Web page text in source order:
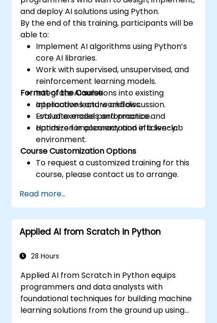
and deploy AI solutions using Python.
By the end of this training, participants will be
able to:
Implement AI algorithms using Python’s
core AI libraries.
Work with supervised, unsupervised, and
reinforcement learning models.
Integrate AI solutions into existing
applications and workflows.
Evaluate model performance and
optimize for accuracy and efficiency.
Format of the Course
Interactive lecture and discussion.
Lots of exercises and practice.
Hands-on implementation in a live-lab
environment.
Course Customization Options
To request a customized training for this
course, please contact us to arrange.
Read more...
Applied AI from Scratch in Python
28 Hours
Applied AI from Scratch in Python equips
programmers and data analysts with
foundational techniques for building machine
learning solutions from the ground up using